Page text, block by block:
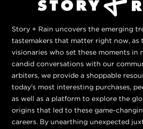
Story + Rain uncovers the emerging
tastemakers that matter right now, as
visionaries who set these moments in
candid conversations with our
arbiters, we provide a shoppable
today's most interesting purchases,
as well as a platform to explore the
origins that led to these game-
careers. By unearthing unexpected